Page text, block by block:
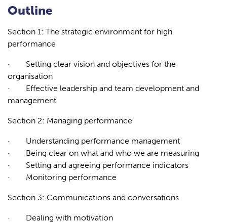
Outline
Section 1: The strategic environment for high
performance
· Setting clear vision and objectives for the
organisation
· Effective leadership and team development and
management
Section 2: Managing performance
· Understanding performance management
· Being clear on what and who we are measuring
· Setting and agreeing performance indicators
· Monitoring performance
Section 3: Communications and conversations
· Dealing with motivation